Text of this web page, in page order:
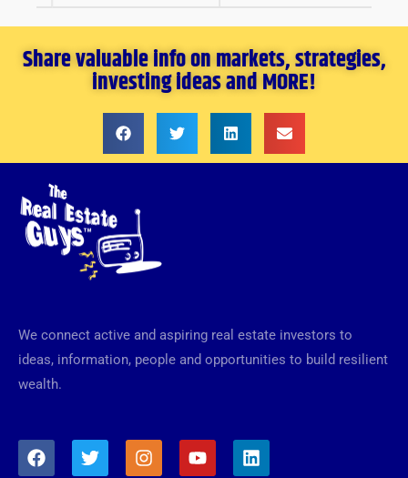
Share valuable info on markets, strategies,
investing ideas and MORE!
We connect active and aspiring real estate investors to
ideas, information, people and opportunities to build resilient
wealth.
F
a
T
w
I
n
Y
o
L
i